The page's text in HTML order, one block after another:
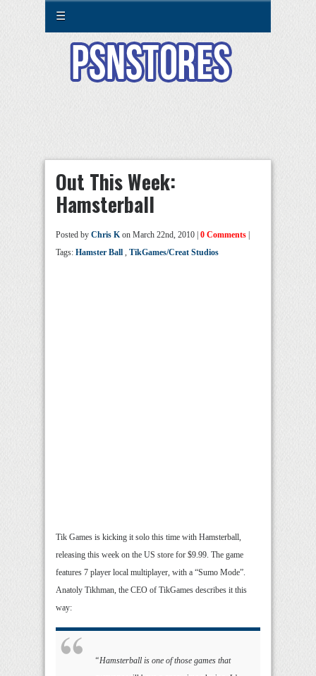
☰
Out This Week:
Hamsterball
Posted by Chris Kon March 22nd, 2010 | 0 Comments
Tags: Hamster Ball , TikGames/Creat Studios
Tik Games is kicking it solo this time with Hamsterball,
releasing this week on the US store for $9.99. The game
features 7 player local multiplayer, with a “Sumo Mode”.
Anatoly Tikhman, the CEO of TikGames describes it this
way:
“Hamsterball is one of those games that